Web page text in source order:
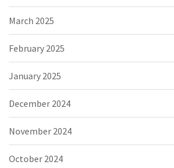
March 2025
February 2025
January 2025
December 2024
November 2024
October 2024